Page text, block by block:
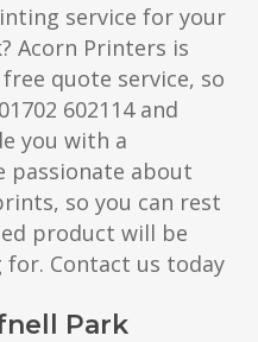
service for your
Acorn Printers is
quote service, so
602114 and
you with a
passionate about
so you can rest
product will be
for. Contact us today
Park